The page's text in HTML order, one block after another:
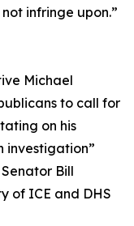
infringe upon.”
Michael
to call for
on his
investigation”
Bill
of ICE and DHS